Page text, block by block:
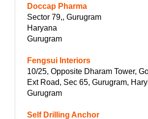
Doccap Pharma
Sector 79,, Gurugram
Haryana
Gurugram
Fengsui Interiors
10/25, Opposite Dharam Tower,
Ext Road, Sec 65, Gurugram,
Gurugram
Self Drilling Anchor